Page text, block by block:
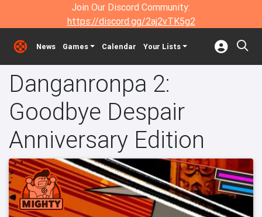
Join Our Discord Community:
https://discord.gg/2aj2vTK5g2
News Games Calendar Your Lists
Danganronpa 2:
Goodbye Despair
Anniversary Edition